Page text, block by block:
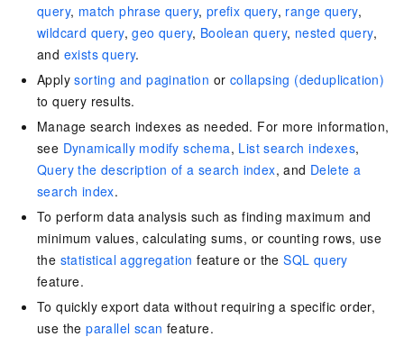
query, match phrase query, prefix query, range query,
wildcard query,geo query, Boolean query, nested query,
and exists query.
Applysorting and pagination or collapsing (deduplication)
to query results.
Manage search indexes as needed. For more information,
see Dynamically modify schema, List search indexes,
Query the description of a search index, and Delete a
search index.
To perform data analysis such as finding maximum and
minimum values, calculating sums, or counting rows, use
the statistical aggregation feature or theSQL query
feature.
To quickly export data without requiring a specific order,
use theparallel scan feature.